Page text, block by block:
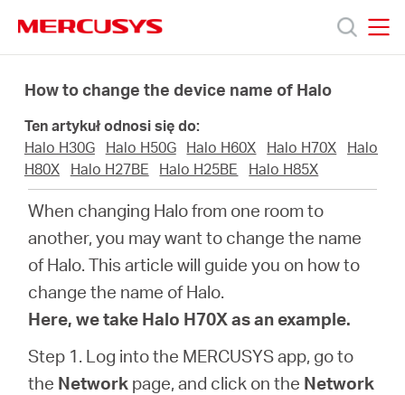
navigation
Produkty
Wsparcie
Polska
How to change the device name of Halo
Ten artykuł odnosi się do:
Halo H30G
Halo H50G Halo H60X Halo H70X
Halo
H80X
Halo H27BE Halo H25BE Halo H85X
When changing Halo from one room to
another, you may want to change the name
of Halo. This article will guide you on how to
change the name of Halo.
Here, we take Halo H70X as an example.
Step 1. Log into the MERCUSYS app, go to
the Network page, and click on the Network